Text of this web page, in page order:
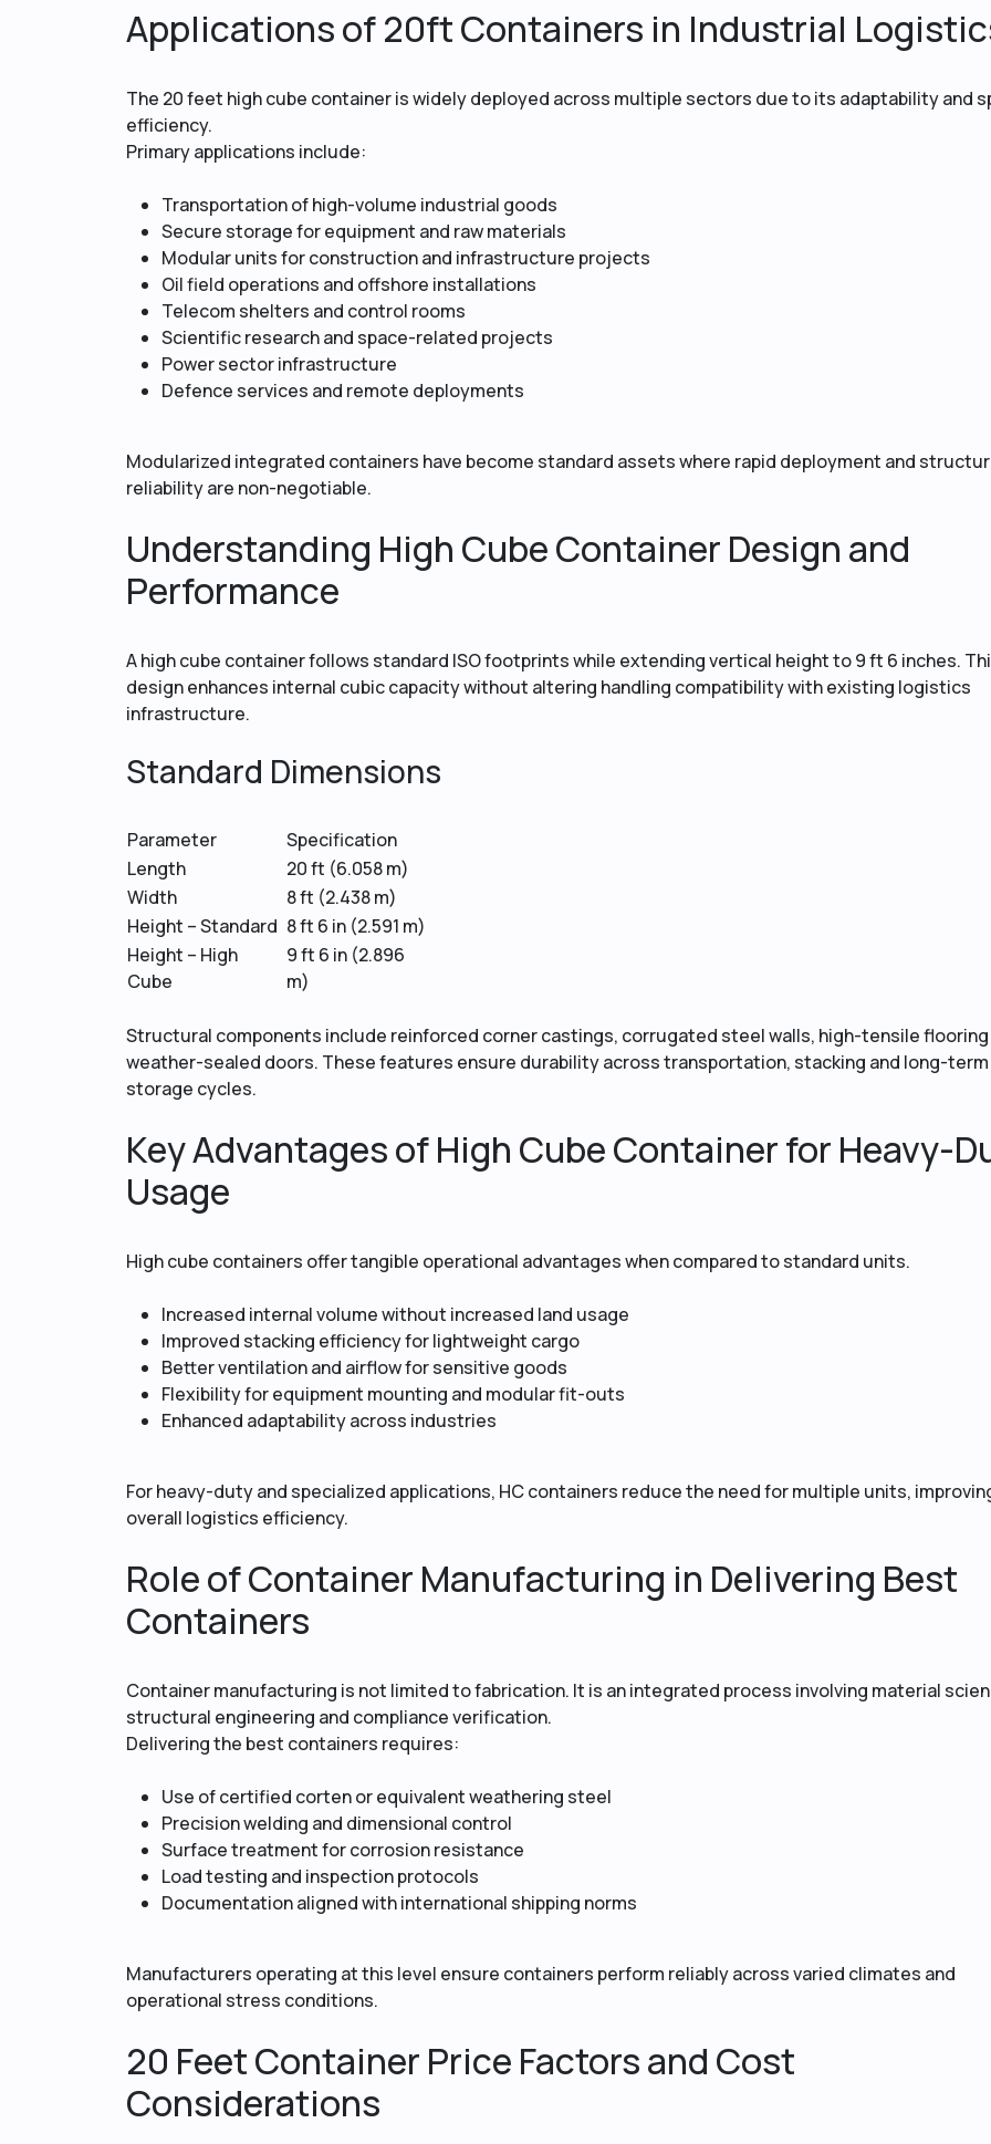
Applications of 20ft Containers in Industrial
The 20 feet high cube container is widely deployed across multiple sectors due to its adaptability and
efficiency.
Primary applications include:
Transportation of high-volume industrial goods
Secure storage for equipment and raw materials
Modular units for construction and infrastructure projects
Oil field operations and offshore installations
Telecom shelters and control rooms
Scientific research and space-related projects
Power sector infrastructure
Defence services and remote deployments
Modularized integrated containers have become standard assets where rapid deployment and
reliability are non-negotiable.
Understanding High Cube Container Design and
Performance
A high cube container follows standard ISO footprints while extending vertical height to 9 ft 6 inches.
design enhances internal cubic capacity without altering handling compatibility with existing logistics
infrastructure.
Standard Dimensions
Parameter
Specification
Length
20 ft (6.058 m)
Width
8 ft (2.438 m)
Height – Standard 8 ft 6 in (2.591 m)
Height – High
Cube
9 ft 6 in (2.896
m)
Structural components include reinforced corner castings, corrugated steel walls, high-tensile flooring
weather-sealed doors. These features ensure durability across transportation, stacking and long-term
storage cycles.
Key Advantages of High Cube Container for Heavy-
Usage
High cube containers offer tangible operational advantages when compared to standard units.
Increased internal volume without increased land usage
Improved stacking efficiency for lightweight cargo
Better ventilation and airflow for sensitive goods
Flexibility for equipment mounting and modular fit-outs
Enhanced adaptability across industries
For heavy-duty and specialized applications, HC containers reduce the need for multiple units,
overall logistics efficiency.
Role of Container Manufacturing in Delivering Best
Containers
Container manufacturing is not limited to fabrication. It is an integrated process involving material
structural engineering and compliance verification.
Delivering the best containers requires:
Use of certified corten or equivalent weathering steel
Precision welding and dimensional control
Surface treatment for corrosion resistance
Load testing and inspection protocols
Documentation aligned with international shipping norms
Manufacturers operating at this level ensure containers perform reliably across varied climates and
operational stress conditions.
20 Feet Container Price Factors and Cost
Considerations